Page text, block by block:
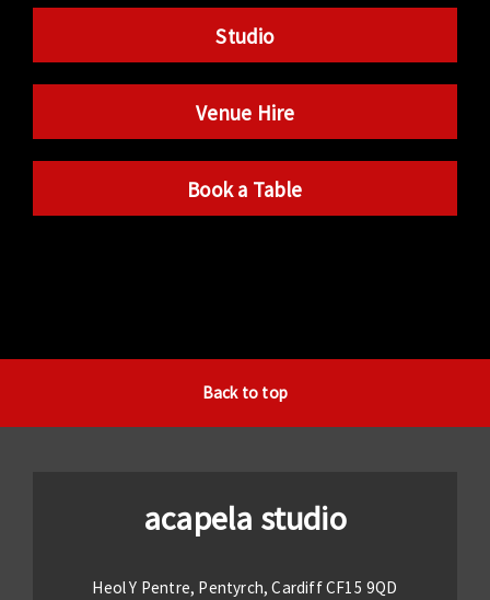
Studio
Venue Hire
Book a Table
Back to top
acapela studio
Heol Y Pentre, Pentyrch, Cardiff CF15 9QD